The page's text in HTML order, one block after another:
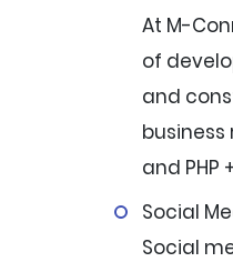
At M-
of
and
and PHP
Social
Social